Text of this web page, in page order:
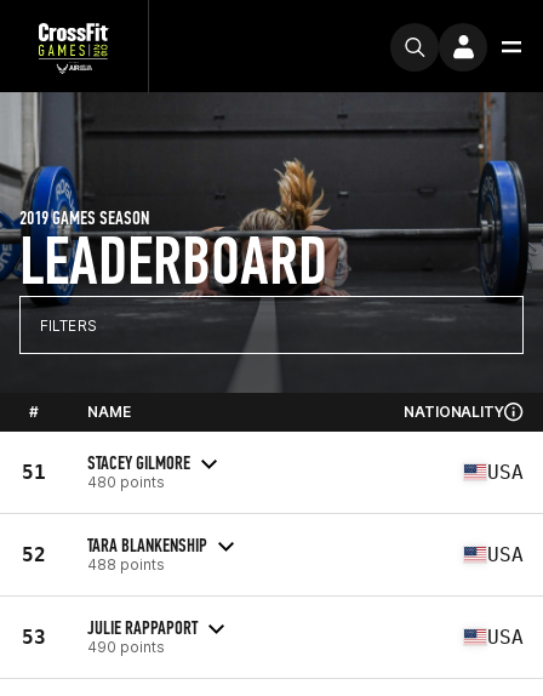
LEADERBOARD
2019 GAMES SEASON
FILTERS
# NAME NATIONALITY
51 STACEY GILMORE
480 points USA
52 TARA BLANKENSHIP
488 points USA
53 JULIE RAPPAPORT
490 points USA